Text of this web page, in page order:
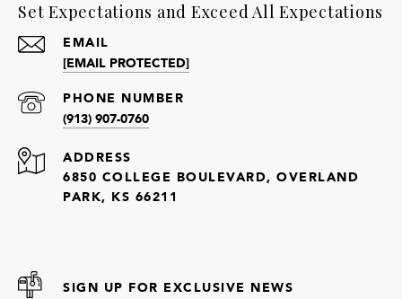
Set Expectations and Exceed All Expectations
EMAIL
[EMAIL PROTECTED]
PHONE NUMBER
(913) 907-0760
ADDRESS
6850 COLLEGE BOULEVARD, OVERLAND
PARK, KS 66211
SIGN UP FOR EXCLUSIVE NEWS